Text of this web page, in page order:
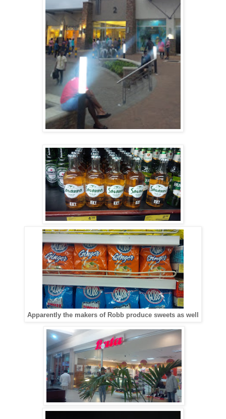
Apparently the makers of Robb produce sweets as well